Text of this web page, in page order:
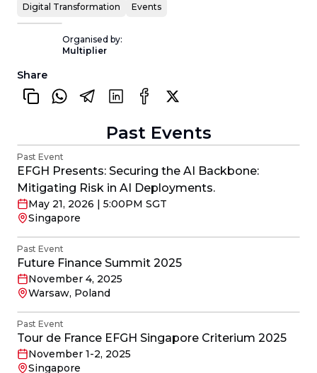
Digital Transformation Events
Organised by:
Multiplier
Share
Past Events
Past Event
EFGH Presents: Securing the AI Backbone:
Mitigating Risk in AI Deployments.
May 21, 2026 | 5:00PM SGT
Singapore
Past Event
Future Finance Summit 2025
November 4, 2025
Warsaw, Poland
Past Event
Tour de France EFGH Singapore Criterium 2025
November 1-2, 2025
Singapore